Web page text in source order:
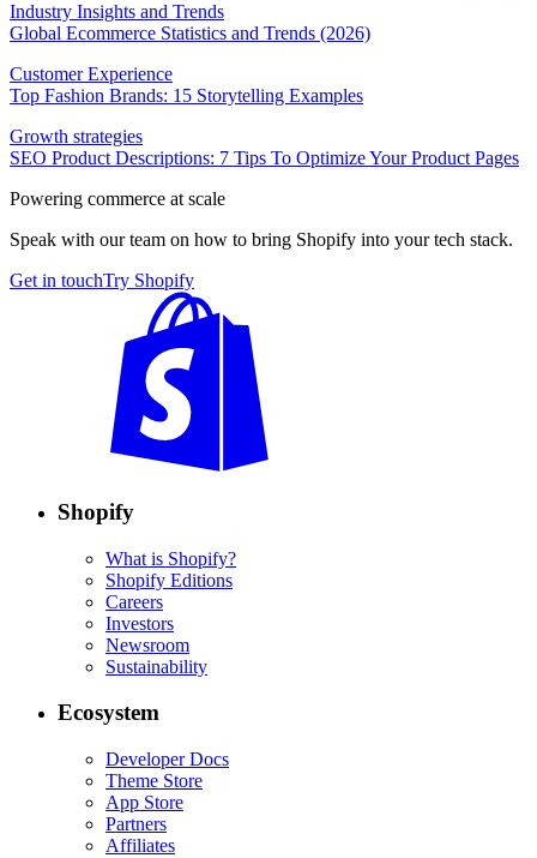
Industry Insights and Trends
Global Ecommerce Statistics and Trends (2026)
Customer Experience
Top Fashion Brands: 15 Storytelling Examples
Growth strategies
SEO Product Descriptions: 7 Tips To Optimize Your Product Pages
Powering commerce at scale
Speak with our team on how to bring Shopify into your tech stack.
Get in touchTry Shopify
Shopify
What is Shopify?
Shopify Editions
Careers
Investors
Newsroom
Sustainability
Ecosystem
Developer Docs
Theme Store
App Store
Partners
Affiliates